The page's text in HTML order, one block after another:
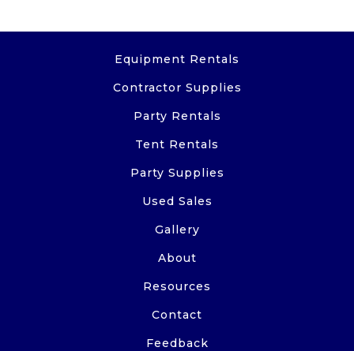
Equipment Rentals
Contractor Supplies
Party Rentals
Tent Rentals
Party Supplies
Used Sales
Gallery
About
Resources
Contact
Feedback